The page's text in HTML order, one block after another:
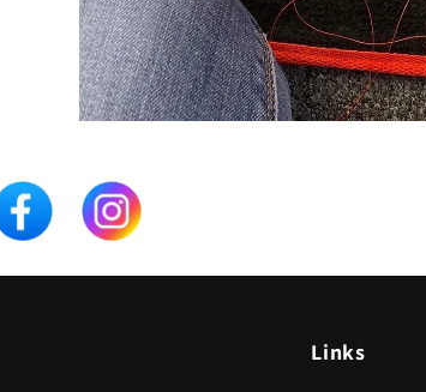
Links